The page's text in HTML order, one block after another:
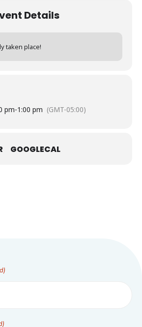
Details
taken place!
pm-1:00 pm (GMT-05:00)
GOOGLECAL